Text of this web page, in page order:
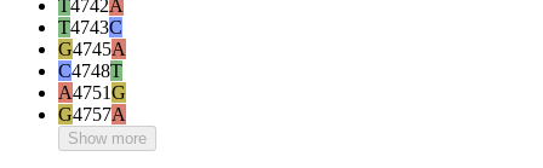
T4742A
T4743C
G4745A
C4748T
A4751G
G4757A
Show more